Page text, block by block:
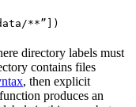
**”])
directory labels must
contains files
, then explicit
function produces an